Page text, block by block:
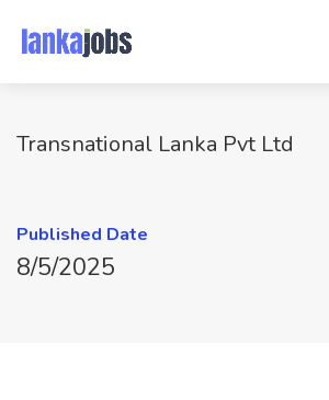
Transnational Lanka Pvt Ltd
Published Date
8/5/2025